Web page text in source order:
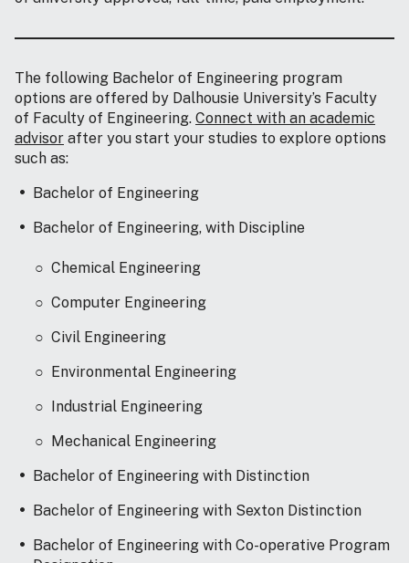
The following Bachelor of Engineering program
options are offered by Dalhousie University’s Faculty
of Faculty of Engineering. Connect with an academic
advisor after you start your studies to explore options
such as:
Bachelor of Engineering
Bachelor of Engineering, with Discipline
Chemical Engineering
Computer Engineering
Civil Engineering
Environmental Engineering
Industrial Engineering
Mechanical Engineering
Bachelor of Engineering with Distinction
Bachelor of Engineering with Sexton Distinction
Bachelor of Engineering with Co-operative Program